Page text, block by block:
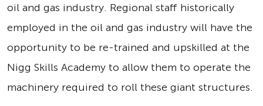
oil and gas industry. Regional staff historically
employed in the oil and gas industry will have the
opportunity to be re-trained and upskilled at the
Nigg Skills Academy to allow them to operate the
machinery required to roll these giant structures.